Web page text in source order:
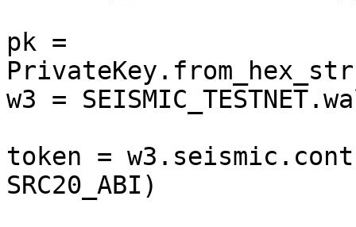
pk =
w3 =
token =
SRC20_ABI)